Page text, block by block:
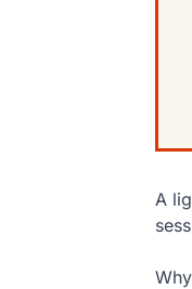
A